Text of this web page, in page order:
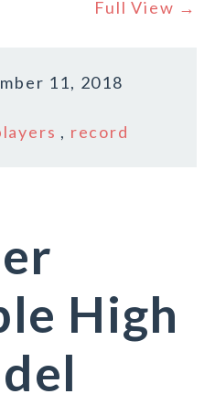
Full View →
11, 2018
, record
High